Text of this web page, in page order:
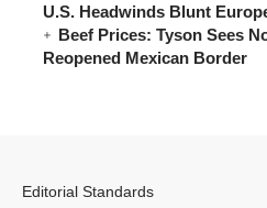
U.S. Headwinds Blunt
Beef Prices: Tyson Sees
Reopened Mexican Border
Editorial Standards